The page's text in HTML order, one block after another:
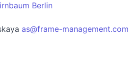
Berlin
as@frame-management.com